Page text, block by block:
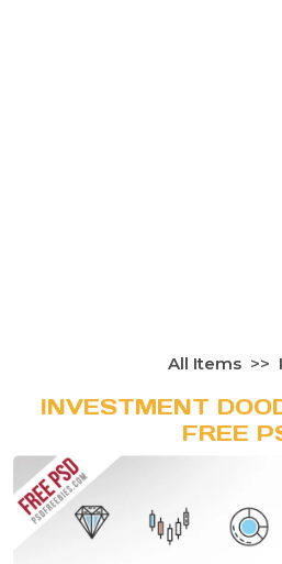
All Items
INVESTMENT
FREE